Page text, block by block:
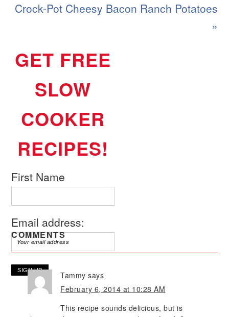
Crock-Pot Cheesy Bacon Ranch Potatoes
»
GET FREE
SLOW
COOKER
RECIPES!
First Name
Email address:
COMMENTS
Tammy says
February 6, 2014 at 10:28 AM
This recipe sounds delicious, but is